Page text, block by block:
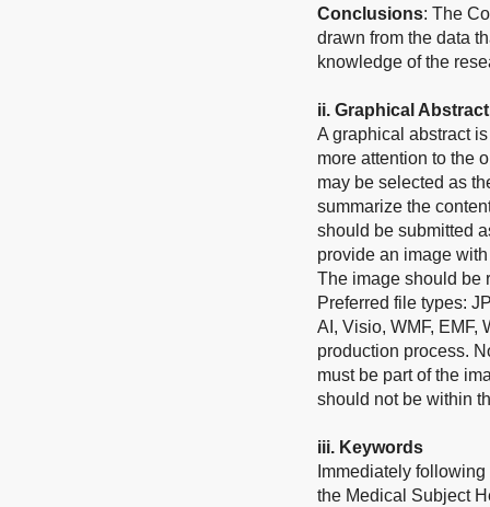
Conclusions: The
drawn from the data
knowledge of the
ii. Graphical Abstract
A graphical abstract
more attention to the
may be selected as
summarize the
should be submitted
provide an image
The image should be
Preferred file types:
AI, Visio, WMF, EMF,
production process.
must be part of the
should not be within
iii. Keywords
Immediately
the Medical Subject